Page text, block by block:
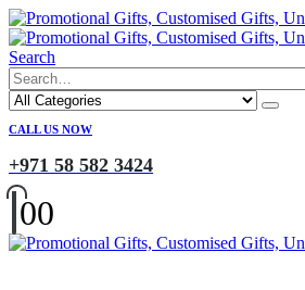
Search
CALL US NOW
+971 58 582 3424
00